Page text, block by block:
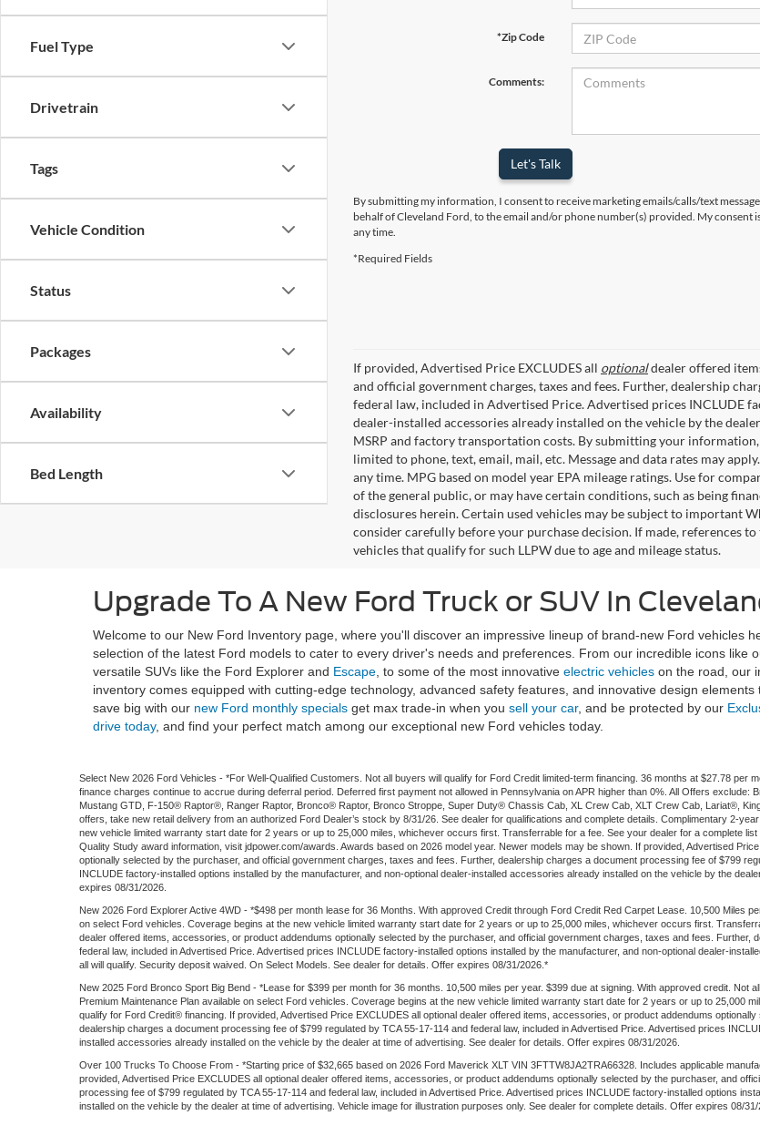
Fuel Type
Drivetrain
Tags
Vehicle Condition
Status
Packages
Availability
Bed Length
*Zip Code
Comments:
Let's Talk
By submitting my information, I consent to receive marketing emails/calls/text
behalf of Cleveland Ford, to the email and/or phone number(s) provided. My consent
any time.
*Required Fields
If provided, Advertised Price EXCLUDES all optionaldealer offered
and official government charges, taxes and fees. Further, dealership
federal law, included in Advertised Price. Advertised prices INCLUDE
dealer-installed accessories already installed on the vehicle by the
MSRP and factory transportation costs. By submitting your
limited to phone, text, email, mail, etc. Message and data rates may
any time. MPG based on model year EPA mileage ratings. Use for
of the general public, or may have certain conditions, such as being
disclosures herein. Certain used vehicles may be subject to important
consider carefully before your purchase decision. If made, references
vehicles that qualify for such LLPW due to age and mileage status.
Upgrade To A New Ford Truck or SUV In
Welcome to our New Ford Inventory page, where you'll discover an impressive lineup of brand-new Ford vehicles
selection of the latest Ford models to cater to every driver's needs and preferences. From our incredible icons like
versatile SUVs like the Ford Explorer and Escape , to some of the most innovative electric vehicles on the road, our
inventory comes equipped with cutting-edge technology, advanced safety features, and innovative design
save big with our new Ford monthly specials get max trade-in when you sell your car, and be protected by our
drive today, and find your perfect match among our exceptional new Ford vehicles today.
Select New 2026 Ford Vehicles - *For Well-Qualified Customers. Not all buyers will qualify for Ford Credit limited-term financing. 36 months at $27.78 per
finance charges continue to accrue during deferral period. Deferred first payment not allowed in Pennsylvania on APR higher than 0%. All Offers
Mustang GTD, F-150® Raptor®, Ranger Raptor, Bronco® Raptor, Bronco Stroppe, Super Duty® Chassis Cab, XL Crew Cab, XLT Crew Cab, Lariat®,
offers, take new retail delivery from an authorized Ford Dealer’s stock by 8/31/26. See dealer for qualifications and complete details. Complimentary 2-
new vehicle limited warranty start date for 2 years or up to 25,000 miles, whichever occurs first. Transferrable for a fee. See your dealer for a complete
Quality Study award information, visit jdpower.com/awards. Awards based on 2026 model year. Newer models may be shown. If provided, Advertised
optionally selected by the purchaser, and official government charges, taxes and fees. Further, dealership charges a document processing fee of $799
INCLUDE factory-installed options installed by the manufacturer, and non-optional dealer-installed accessories already installed on the vehicle by the
expires 08/31/2026.
New 2026 Ford Explorer Active 4WD - *$498 per month lease for 36 Months. With approved Credit through Ford Credit Red Carpet Lease. 10,500 Miles
on select Ford vehicles. Coverage begins at the new vehicle limited warranty start date for 2 years or up to 25,000 miles, whichever occurs first.
dealer offered items, accessories, or product addendums optionally selected by the purchaser, and official government charges, taxes and fees.
federal law, included in Advertised Price. Advertised prices INCLUDE factory-installed options installed by the manufacturer, and non-optional dealer-
all will qualify. Security deposit waived. On Select Models. See dealer for details. Offer expires 08/31/2026.*
New 2025 Ford Bronco Sport Big Bend - *Lease for $399 per month for 36 months. 10,500 miles per year. $399 due at signing. With approved credit. Not
Premium Maintenance Plan available on select Ford vehicles. Coverage begins at the new vehicle limited warranty start date for 2 years or up to 25,000
qualify for Ford Credit® financing. If provided, Advertised Price EXCLUDES all optional dealer offered items, accessories, or product addendums
dealership charges a document processing fee of $799 regulated by TCA 55-17-114 and federal law, included in Advertised Price. Advertised prices
installed accessories already installed on the vehicle by the dealer at time of advertising. See dealer for details. Offer expires 08/31/2026.
Over 100 Trucks To Choose From - *Starting price of $32,665 based on 2026 Ford Maverick XLT VIN 3FTTW8JA2TRA66328. Includes applicable
provided, Advertised Price EXCLUDES all optional dealer offered items, accessories, or product addendums optionally selected by the purchaser, and
processing fee of $799 regulated by TCA 55-17-114 and federal law, included in Advertised Price. Advertised prices INCLUDE factory-installed options
installed on the vehicle by the dealer at time of advertising. Vehicle image for illustration purposes only. See dealer for complete details. Offer expires 08/31/